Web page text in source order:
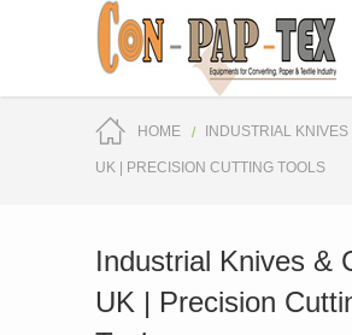
HOME INDUSTRIAL
UK | PRECISION CUTTING TOOLS
Industrial Knives &
UK | Precision